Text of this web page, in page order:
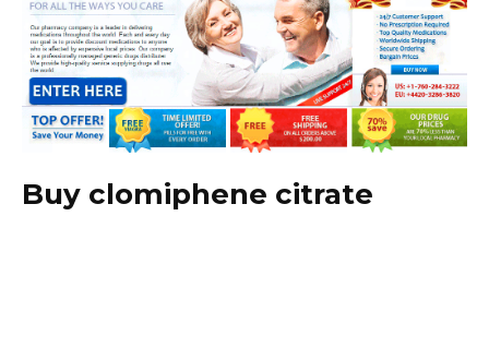
Buy clomiphene citrate